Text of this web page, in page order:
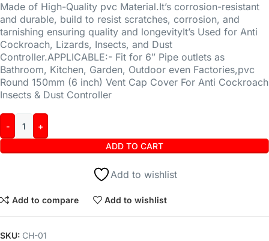
Made of High-Quality pvc Material.It’s corrosion-resistant
and durable, build to resist scratches, corrosion, and
tarnishing ensuring quality and longevityIt’s Used for Anti
Cockroach, Lizards, Insects, and Dust
Controller.APPLICABLE:- Fit for 6″ Pipe outlets as
Bathroom, Kitchen, Garden, Outdoor even Factories,pvc
Round 150mm (6 inch) Vent Cap Cover For Anti Cockroach
Insects & Dust Controller
ADD TO CART
Add to wishlist
Add to compare Add to wishlist
SKU: CH-01